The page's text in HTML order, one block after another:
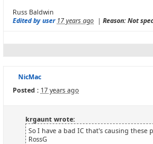
Russ Baldwin
Edited by user 17 years ago | Reason: Not
NicMac
Posted : 17 years ago
krgaunt wrote:
So I have a bad IC that's causing these
RossG